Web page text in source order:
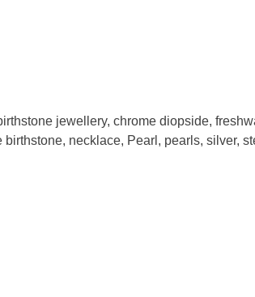
jewellery, chrome diopside,
birthstone, necklace, Pearl , pearls, silver,